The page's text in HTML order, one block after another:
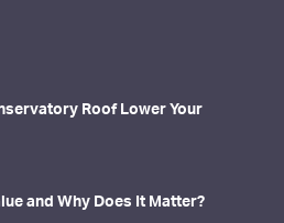
Roof Lower Your
and Why Does It Matter?